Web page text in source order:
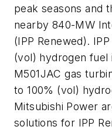
peak seasons and
nearby 840-MW
(IPP Renewed).
(vol) hydrogen fuel
M501JAC gas
to 100% (vol)
Mitsubishi Power
solutions for IPP